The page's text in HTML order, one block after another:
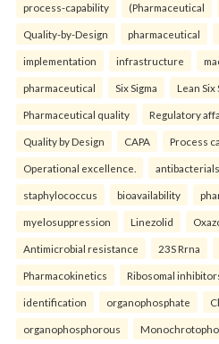
process-capability (Pharmaceutical
Quality-by-Design pharmaceutical
implementation infrastructure
pharmaceutical Six Sigma Lean Six
Pharmaceutical quality Regulatory
Quality by Design CAPA Process
Operational excellence. antibacterials
staphylococcus bioavailability
myelosuppression Linezolid
Antimicrobial resistance 23S Rrna
Pharmacokinetics Ribosomal
identification organophosphate
organophosphorous